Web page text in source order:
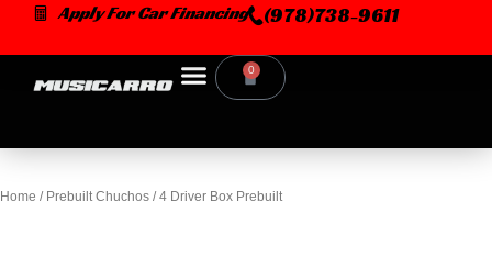
content
Apply For Car Financing (978)738-9611
0
Cart
Home / Prebuilt Chuchos / 4 Driver Box Prebuilt